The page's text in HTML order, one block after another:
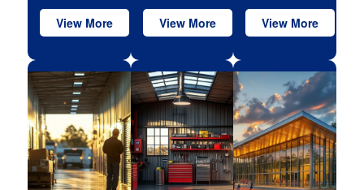
View More View More View More